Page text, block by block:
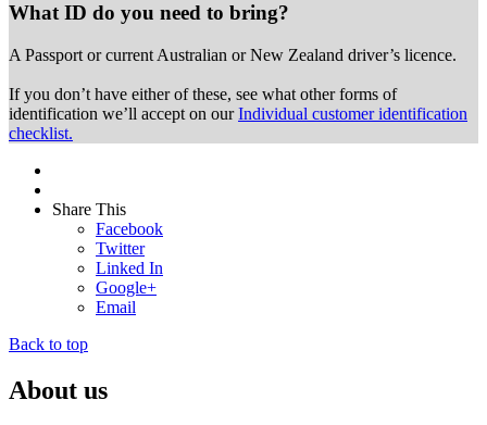
What ID do you need to bring?
A Passport or current Australian or New Zealand driver’s licence.
If you don’t have either of these, see what other forms of
identification we’ll accept on ourIndividual customer identification
checklist.
Share This
Facebook
Twitter
Linked In
Google+
Email
Back to top
About us